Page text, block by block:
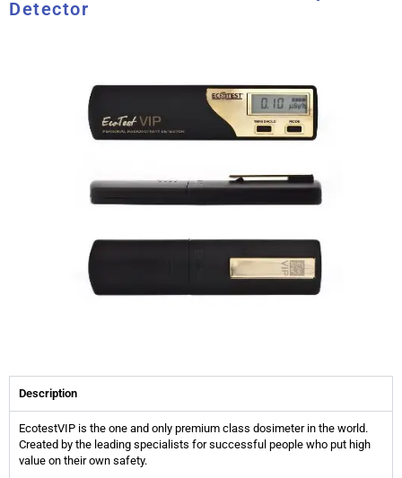
Detector
Description
EcotestVIP is the one and only premium class dosimeter in the world.
Created by the leading specialists for successful people who put high
value on their own safety.